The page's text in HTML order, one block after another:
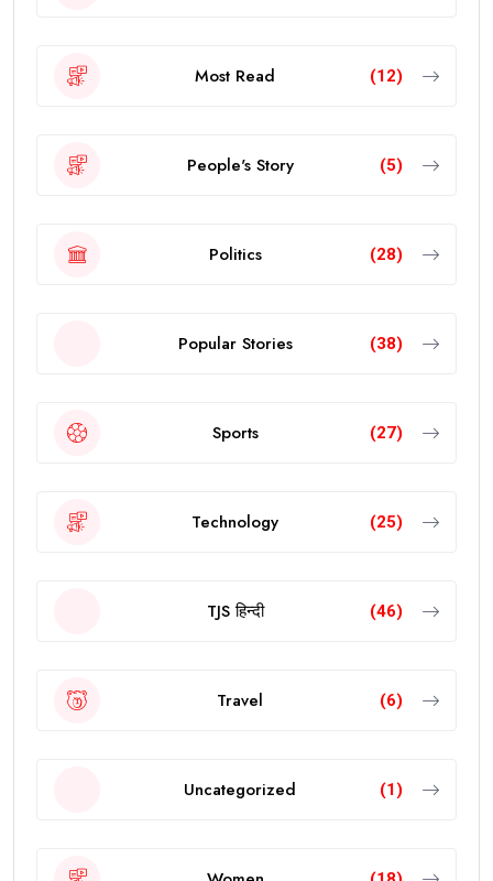
Most Read (12)
People's Story (5)
Politics (28)
Popular Stories (38)
Sports (27)
Technology (25)
TJS हिन्दी (46)
Travel (6)
Uncategorized (1)